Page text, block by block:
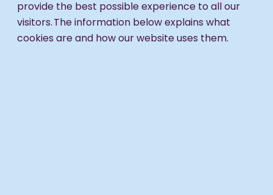
provide the best possible experience to all our
visitors. The information below explains what
cookies are and how our website uses them.